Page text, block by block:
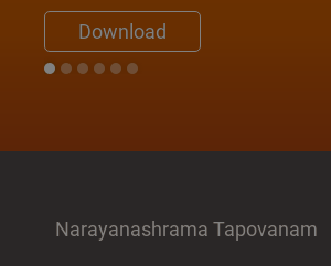
Download
Narayanashrama Tapovanam